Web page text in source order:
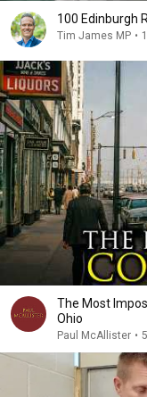
100 Edinburgh
Tim James MP •
The Most
Ohio
Paul McAllister •